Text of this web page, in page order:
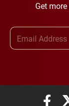
Get